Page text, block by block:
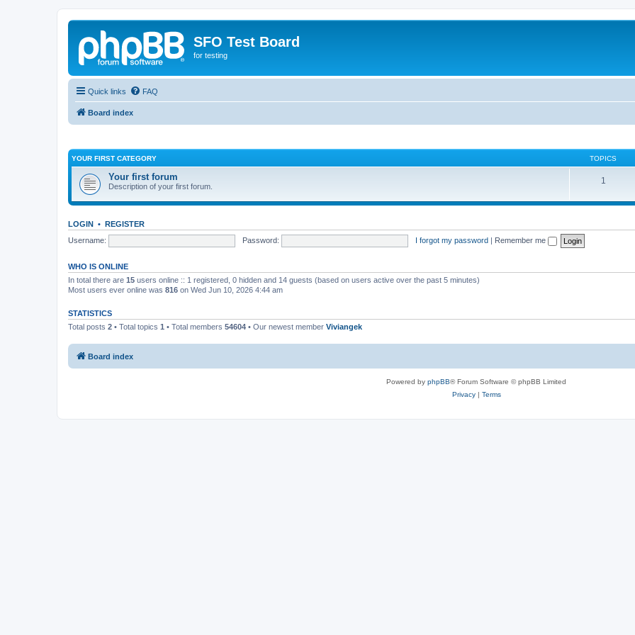
SFO Test Board
for testing
Quick links FAQ
Board index
YOUR FIRST CATEGORY TOPICS
Your first forum
Description of your first forum.
1
LOGIN • REGISTER
Username:
Password: I forgot my password | Remember me
WHO IS ONLINE
In total there are 15 users online :: 1 registered, 0 hidden and 14 guests (based on users active over the past 5 minutes)
Most users ever online was 816 on Wed Jun 10, 2026 4:44 am
STATISTICS
Total posts 2 • Total topics 1 • Total members 54604 • Our newest member Viviangek
Board index
Powered by phpBB® Forum Software © phpBB Limited
Privacy| Terms